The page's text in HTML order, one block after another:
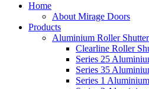
Home
About Mirage Doors
Products
Aluminium Roller
Clearline Roller
Series 25
Series 35
Series 1